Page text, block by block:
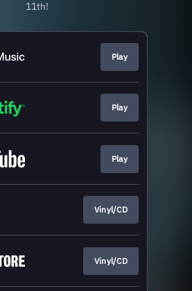
11th!
Play
Play
Play
Vinyl/CD
Vinyl/CD